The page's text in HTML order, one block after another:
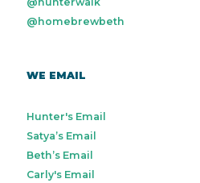
@homebrewbeth
WE EMAIL
Hunter's Email
Satya’s Email
Beth’s Email
Carly's Email